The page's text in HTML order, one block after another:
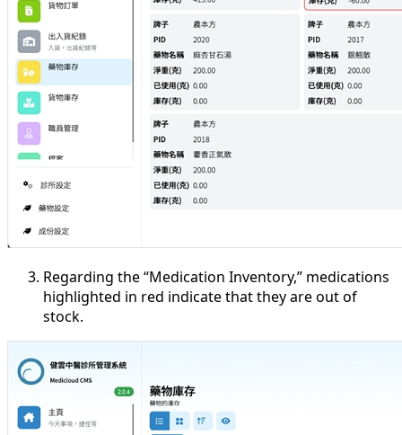
Regarding the “Medication Inventory,” medications
highlighted in red indicate that they are out of
stock.